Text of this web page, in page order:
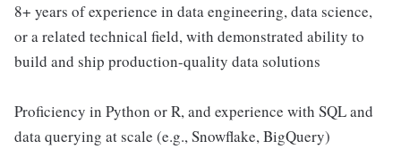
8+ years of experience in data engineering, data science,
or a related technical field, with demonstrated ability to
build and ship production-quality data solutions
Proficiency in Python or R, and experience with SQL and
data querying at scale (e.g., Snowflake, BigQuery)